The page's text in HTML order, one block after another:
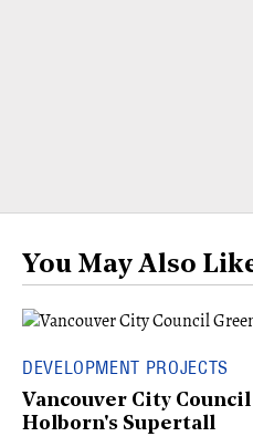
You May Also
DEVELOPMENT PROJECTS
Vancouver City
Holborn's Supertall